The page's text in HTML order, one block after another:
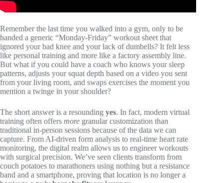
Remember the last time you walked into a gym, only to be
handed a generic “Monday-Friday” workout sheet that
ignored your bad knee and your lack of dumbells? It felt less
like personal training and more like a factory assembly line.
But what if you could have a coach who knows your sleep
patterns, adjusts your squat depth based on a video you sent
from your living room, and swaps exercises the moment you
mention a twinge in your shoulder?
The short answer is a resounding yes. In fact, modern virtual
training often offers more granular customization than
traditional in-person sessions because of the data we can
capture. From AI-driven form analysis to real-time heart rate
monitoring, the digital realm allows us to engineer workouts
with surgical precision. We’ve seen clients transform from
couch potatoes to marathoners using nothing but a resistance
band and a smartphone, proving that location is no longer a